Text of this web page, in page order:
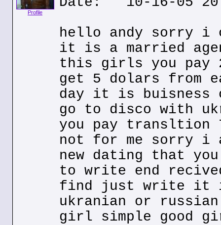
Profile
hello andy sorry i
it is a married
this girls you pay
get 5 dolars from
day it is buisness
go to disco with
you pay
not for me sorry i
new dating that
to write end
find just write it i
ukranian or
girl simple good